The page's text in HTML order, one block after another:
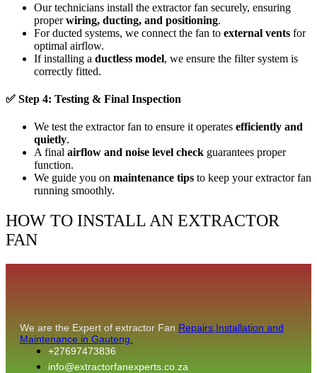
Our technicians install the extractor fan securely, ensuring
properwiring, ducting, and positioning.
For ducted systems, we connect the fan to external vents for
optimal airflow.
If installing a ductless model, we ensure the filter system is
correctly fitted.
✅ Step 4: Testing & Final Inspection
We test the extractor fan to ensure it operates efficiently and
quietly.
A final airflow and noise level check guarantees proper
function.
We guide you on maintenance tips to keep your extractor fan
running smoothly.
HOW TO INSTALL AN EXTRACTOR
FAN
We are the Expert of extractor Fan Repairs,Installation and
Maintenance in Gauteng.
+27697473836
info@extractorfanexperts.co.za